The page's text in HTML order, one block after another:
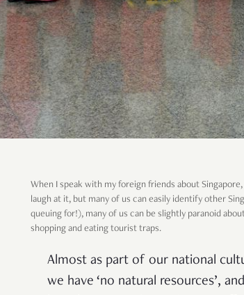
When I speak with my foreign friends about
laugh at it, but many of us can easily identify other
queuing for!), many of us can be slightly paranoid
shopping and eating tourist traps.
Almost as part of our national
we have ‘no natural resources’,